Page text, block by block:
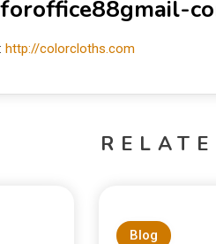
http://colorcloths.com
Blog